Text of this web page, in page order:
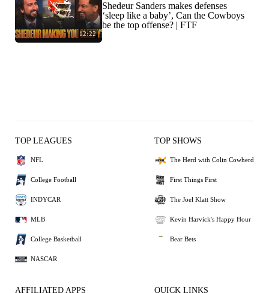
12:22
Shedeur Sanders makes defenses
‘sleep like a baby’, Can the Cowboys
be the top offense? | FTF
TOP LEAGUES
NFL
College Football
INDYCAR
MLB
College Basketball
NASCAR
TOP SHOWS
The Herd with Colin Cowherd
First Things First
The Joel Klatt Show
Kevin Harvick's Happy Hour
Bear Bets
AFFILIATED APPS QUICK LINKS